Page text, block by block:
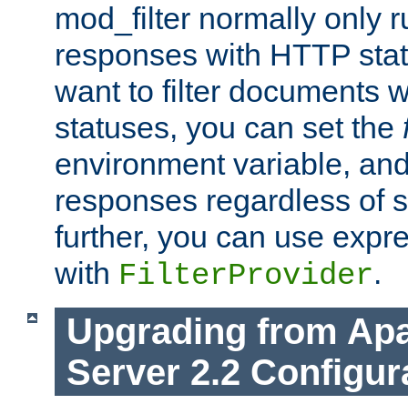
mod_filter normally only
responses with HTTP
want to filter documents
statuses, you can set the
environment variable,
responses regardless of
further, you can use
with FilterProvider.
Upgrading from
Server 2.2